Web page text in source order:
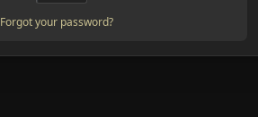
Forgot your password?